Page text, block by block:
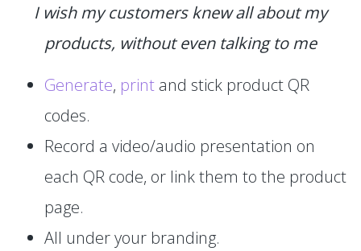
I wish my customers knew all about my
products, without even talking to me
Generate, print and stick product QR
codes.
Record a video/audio presentation on
each QR code, or link them to the product
page.
All under your branding.